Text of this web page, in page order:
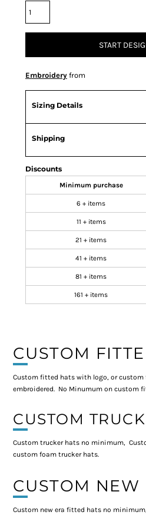
START
Embroidery from
Sizing Details
Shipping
Discounts
Minimum purchase
6 + items
11 + items
21 + items
41 + items
81 + items
161 + items
CUSTOM
Custom fitted hats with logo, or
embroidered. No Minumum on custom
CUSTOM
Custom trucker hats no minimum,
custom foam trucker hats.
CUSTOM NEW
Custom new era fitted hats no